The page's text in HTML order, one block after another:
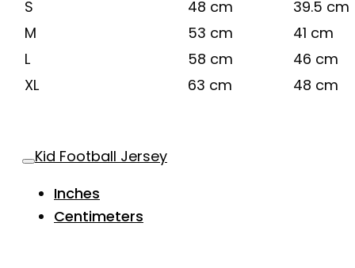
S
48 cm
39.5 cm
M
53 cm
41 cm
L
58 cm
46 cm
XL
63 cm 48 cm
Kid Football Jersey
Inches
Centimeters